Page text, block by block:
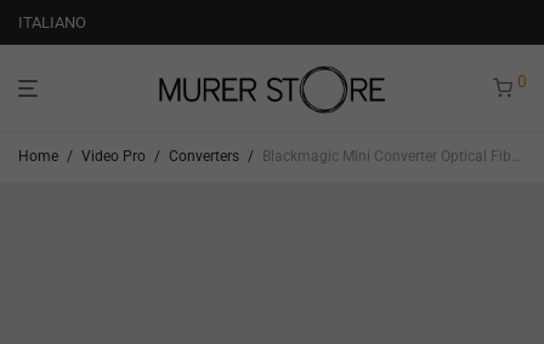
ITALIANO
0
Home / Video Pro / Converters / Blackmagic Mini Converter Optical Fiber 12G